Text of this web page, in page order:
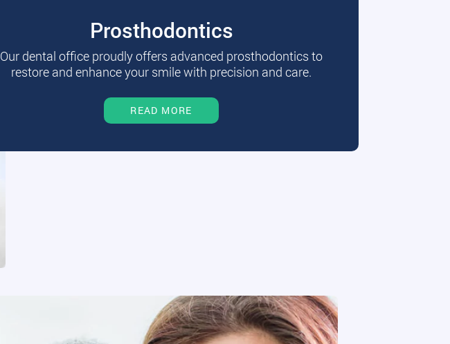
Prosthodontics
Our dental office proudly offers advanced prosthodontics to
restore and enhance your smile with precision and care.
READ MORE